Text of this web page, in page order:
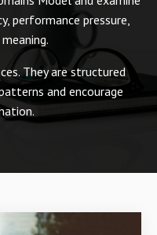
performance pressure,
They are structured
and encourage